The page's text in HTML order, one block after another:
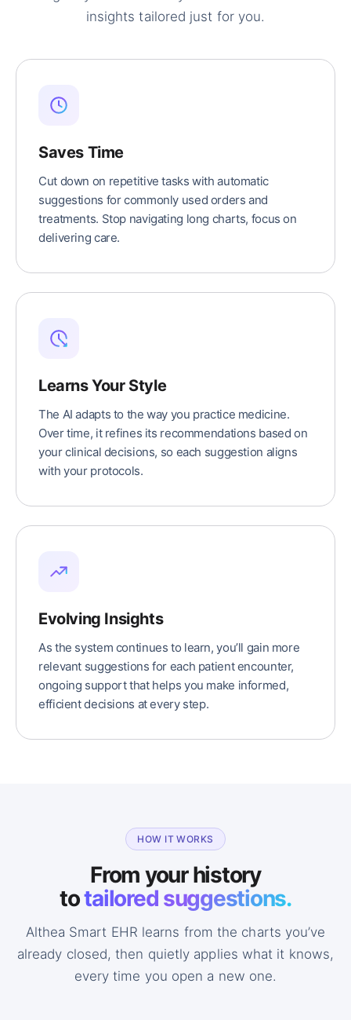
insights tailored just for you.
Saves Time
Cut down on repetitive tasks with automatic
suggestions for commonly used orders and
treatments. Stop navigating long charts, focus on
delivering care.
Learns Your Style
The AI adapts to the way you practice medicine.
Over time, it refines its recommendations based on
your clinical decisions, so each suggestion aligns
with your protocols.
Evolving Insights
As the system continues to learn, you’ll gain more
relevant suggestions for each patient encounter,
ongoing support that helps you make informed,
efficient decisions at every step.
HOW IT WORKS
From your history
totailored suggestions.
Althea Smart EHR learns from the charts you’ve
already closed, then quietly applies what it knows,
every time you open a new one.